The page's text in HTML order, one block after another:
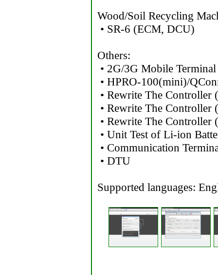
Wood/Soil Recycling
• SR-6 (ECM, DCU)
Others:
• 2G/3G Mobile Terminal
• HPRO-100(mini)/
• Rewrite The Controller
• Rewrite The Controller
• Rewrite The Controller
• Unit Test of Li-ion
• Communication
• DTU
Supported languages: